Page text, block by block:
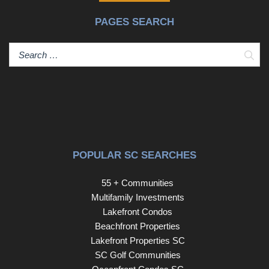
bathrooms, there's room for everyone to spread out
backyard oasis. Expansive decking overlooks the
sparkling pool, while the gazebo, complete with a hot tub
river access, exceptional outdoor living, and a home built
before summer slips away. Disclaimer: CMLS has not
reviewed and, therefore, does not endorse vendors who
may appear in listing Disclaim
PAGES SEARCH
POPULAR SC SEARCHES
55 + Communities
Multifamily Investments
Lakefront Condos
Beachfront Properties
Lakefront Properties SC
SC Golf Communities